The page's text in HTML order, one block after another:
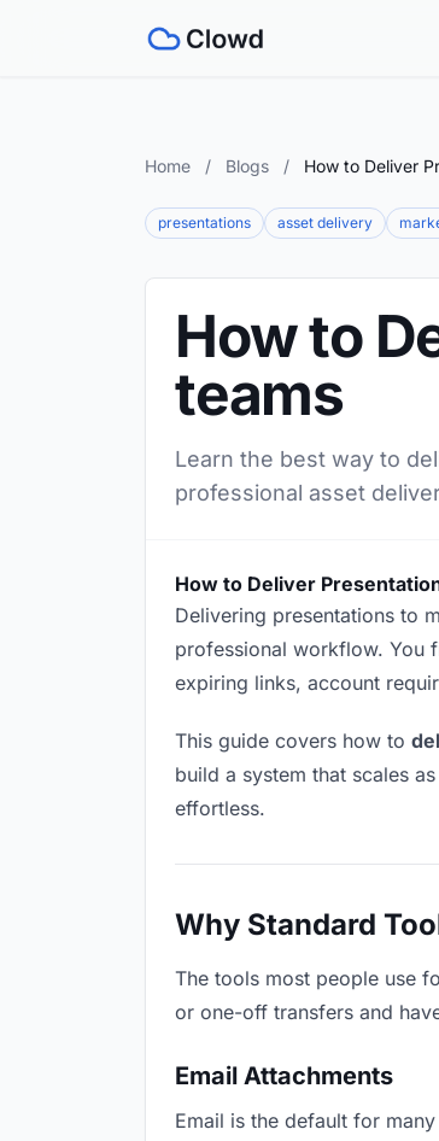
Home / Blogs / How to Deliver
presentations asset delivery
How to
teams
Learn the best way to
professional asset
How to Deliver
Delivering presentations to
professional workflow. You
expiring links, account
This guide covers how to
build a system that scales
effortless.
Why Standard
The tools most people use
or one-off transfers and
Email Attachments
Email is the default for